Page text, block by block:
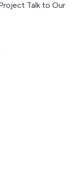
Talk to Our